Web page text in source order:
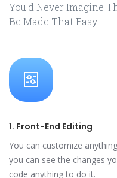
You'd Never Imagine
Be Made That Easy
1. Front-End Editing
You can customize
you can see the changes
code anything to do it.